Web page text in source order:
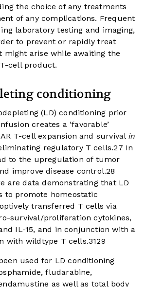
the choice of any treatments
of any complications. Frequent
laboratory testing and imaging,
to prevent or rapidly treat
might arise while awaiting the
cell product.
conditioning
(LD) conditioning prior
creates a ‘favorable’
T-cell expansion and survival in
regulatory T cells.27 In
to the upregulation of tumor
improve disease control.28
are data demonstrating that LD
to promote homeostatic
transferred T cells via
survival/proliferation cytokines,
IL-15, and in conjunction with a
with wildtype T cells.3129
used for LD conditioning
fludarabine,
as well as total body